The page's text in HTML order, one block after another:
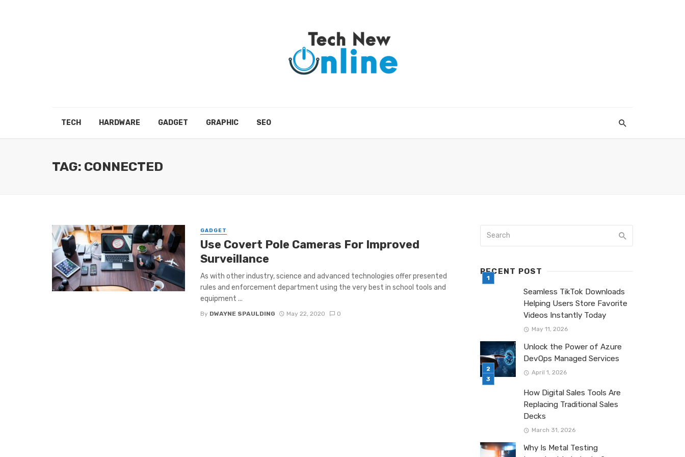
TECH HARDWARE GADGET GRAPHIC SEO
TAG: CONNECTED
GADGET
Use Covert Pole Cameras For Improved
Surveillance
As with other industry, science and advanced technologies offer presented
rules and enforcement department using the very best in school tools and
equipment ...
By DWAYNE SPAULDING May 22, 2020 0
RECENT POST
Seamless TikTok Downloads
Helping Users Store Favorite
Videos Instantly Today
May 11, 2026
Unlock the Power of Azure
DevOps Managed Services
April 1, 2026
How Digital Sales Tools Are
Replacing Traditional Sales
Decks
March 31, 2026
Why Is Metal Testing